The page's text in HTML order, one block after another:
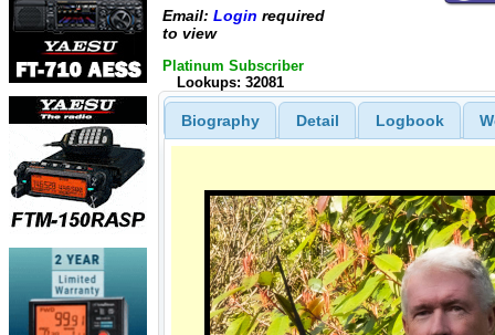
Email: Login required
to view
Platinum Subscriber
Lookups: 32081
Biography Detail Logbook